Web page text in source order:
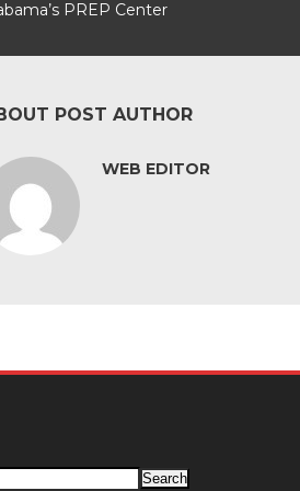
PREP Center
POST AUTHOR
WEB EDITOR
Search